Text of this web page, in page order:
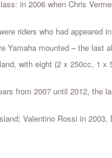
in 2006 when Chris
riders who had appeared
mounted – the last
with eight (2 x 250cc, 1
from 2007 until 2012, the
Valentino Rossi in 2003,